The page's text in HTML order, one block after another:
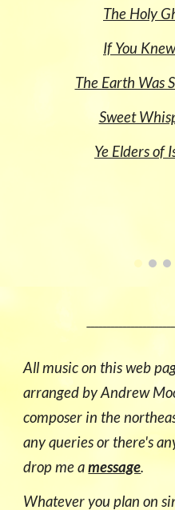
The Holy
If You
The Earth Was
Sweet
Ye Elders of
All music on thisweb
arranged by Andrew
composer in thenorth
any queriesor there's
drop me amessage.
Whatever you plan on